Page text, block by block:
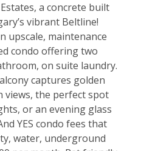
a concrete built
vibrant Beltline!
upscale, maintenance
condo offering two
on suite laundry.
captures golden
views, the perfect spot
or an evening glass
YES condo fees that
water, underground